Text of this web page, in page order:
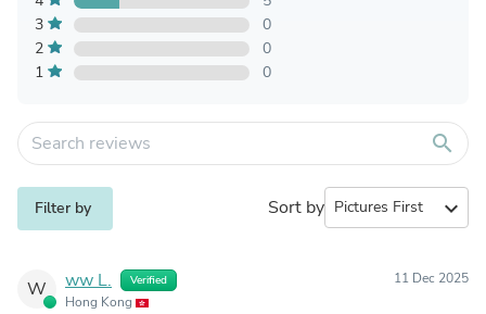
3
0
2
0
1
0
search
Filter by Sort by expand_more
W ww L. Verified
Hong Kong
11 Dec 2025